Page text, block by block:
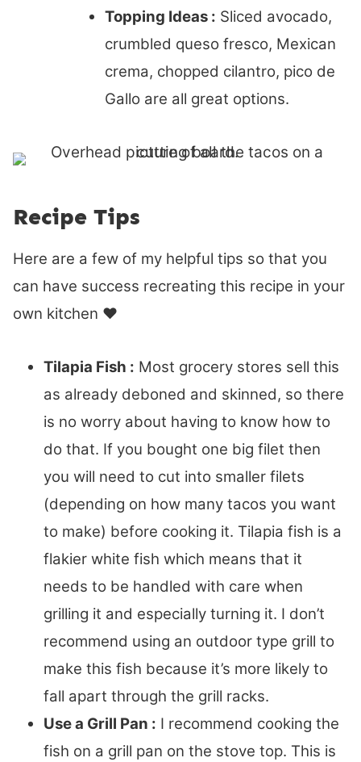
Topping Ideas : Sliced avocado,
crumbled queso fresco, Mexican
crema, chopped cilantro, pico de
Gallo are all great options.
Recipe Tips
Here are a few of my helpful tips so that you
can have success recreating this recipe in your
own kitchen ♥
Tilapia Fish : Most grocery stores sell this
as already deboned and skinned, so there
is no worry about having to know how to
do that. If you bought one big filet then
you will need to cut into smaller filets
(depending on how many tacos you want
to make) before cooking it. Tilapia fish is a
flakier white fish which means that it
needs to be handled with care when
grilling it and especially turning it. I don’t
recommend using an outdoor type grill to
make this fish because it’s more likely to
fall apart through the grill racks.
Use a Grill Pan : I recommend cooking the
fish on a grill pan on the stove top. This is